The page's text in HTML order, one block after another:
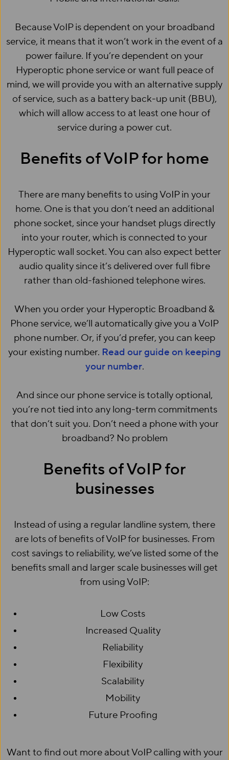
Because VoIP is dependent on your broadband
service, it means that it won’t work in the event of a
power failure. If you’re dependent on your
Hyperoptic phone service or want full peace of
mind, we will provide you with an alternative supply
of service, such as a battery back-up unit (BBU),
which will allow access to at least one hour of
service during a power cut.
Benefits of VoIP for home
There are many benefits to using VoIP in your
home. One is that you don’t need an additional
phone socket, since your handset plugs directly
into your router, which is connected to your
Hyperoptic wall socket. You can also expect better
audio quality since it’s delivered over full fibre
rather than old-fashioned telephone wires.
When you order your Hyperoptic Broadband &
Phone service, we’ll automatically give you a VoIP
phone number. Or, if you’d prefer, you can keep
your existing number. Read our guide on keeping
your number.
And since our phone service is totally optional,
you’re not tied into any long-term commitments
that don’t suit you. Don’t need a phone with your
broadband? No problem
Benefits of VoIP for
businesses
Instead of using a regular landline system, there
are lots of benefits of VoIP for businesses. From
cost savings to reliability, we’ve listed some of the
benefits small and larger scale businesses will get
from using VoIP:
Low Costs
Increased Quality
Reliability
Flexibility
Scalability
Mobility
Future Proofing
Want to find out more about VoIP calling with your